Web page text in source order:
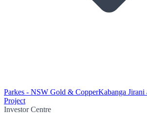
Parkes - NSW Gold & CopperKabanga
Project
Investor Centre